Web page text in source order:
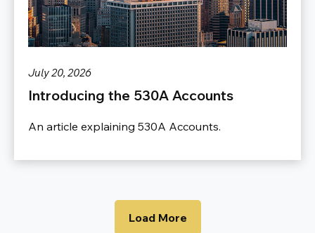
July 20, 2026
Introducing the 530A Accounts
An article explaining 530A Accounts.
Load More